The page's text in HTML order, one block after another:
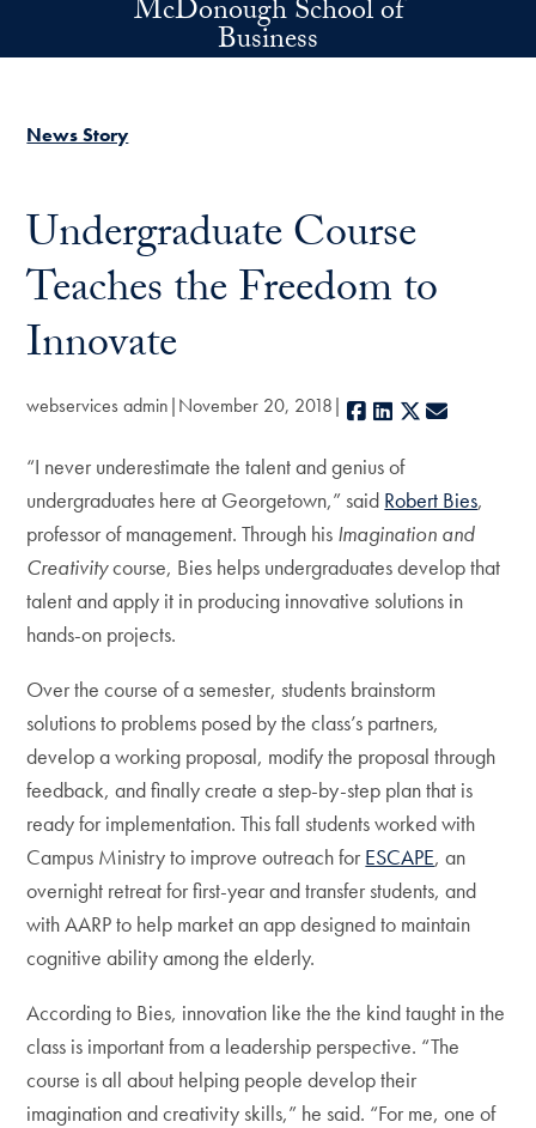
Skip to main contentMcDonough School of
Business
News Story
Undergraduate Course
Teaches the Freedom to
Innovate
webservices admin November 20, 2018 Facebook
LinkedIn
X
“I never underestimate the talent and genius of
undergraduates here at Georgetown,” said Robert Bies,
professor of management. Through his Imagination and
Creativitycourse, Bies helps undergraduates develop that
talent and apply it in producing innovative solutions in
hands-on projects.
Over the course of a semester, students brainstorm
solutions to problems posed by the class’s partners,
develop a working proposal, modify the proposal through
feedback, and finally create a step-by-step plan that is
ready for implementation. This fall students worked with
Campus Ministry to improve outreach for ESCAPE, an
overnight retreat for first-year and transfer students, and
with AARP to help market an app designed to maintain
cognitive ability among the elderly.
According to Bies, innovation like the the kind taught in the
class is important from a leadership perspective. “The
course is all about helping people develop their
imagination and creativity skills,” he said. “For me, one of